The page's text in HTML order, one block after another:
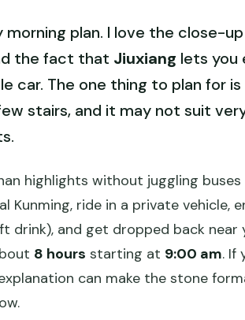
morning plan. I love the close-
the fact that Jiuxiang lets you
car. The one thing to plan for is
stairs, and it may not suit
highlights without juggling buses
Kunming, ride in a private vehicle,
drink), and get dropped back near
8 hours starting at 9:00 am. If
can make the stone